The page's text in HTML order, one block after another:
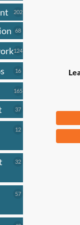
202202
products
6868
products
124124
products
1616
products
165165
products
3737
products
1212
3232
5757
$